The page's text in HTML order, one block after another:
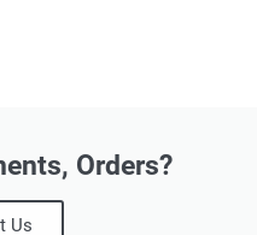
Orders?
Us